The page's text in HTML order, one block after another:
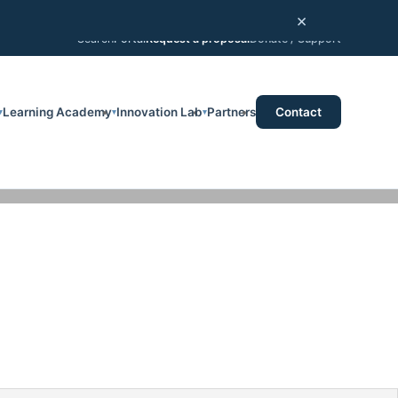
×
SearchPortalRequest a proposalDonate / Support
Learning Academy▾Innovation Lab▾Partners Contact